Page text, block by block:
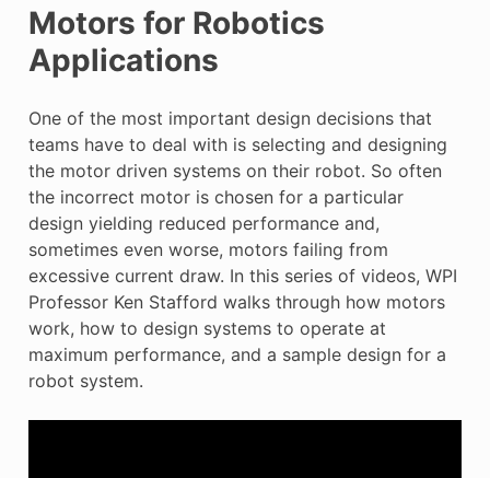
Motors for Robotics
Applications
One of the most important design decisions that
teams have to deal with is selecting and designing
the motor driven systems on their robot. So often
the incorrect motor is chosen for a particular
design yielding reduced performance and,
sometimes even worse, motors failing from
excessive current draw. In this series of videos, WPI
Professor Ken Stafford walks through how motors
work, how to design systems to operate at
maximum performance, and a sample design for a
robot system.